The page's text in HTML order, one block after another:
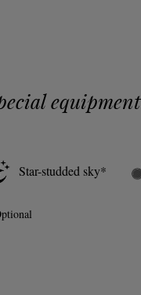
equipment
Star-studded sky*